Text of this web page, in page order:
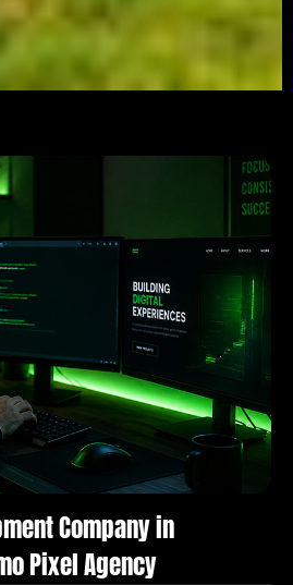
Company in
Pixel Agency